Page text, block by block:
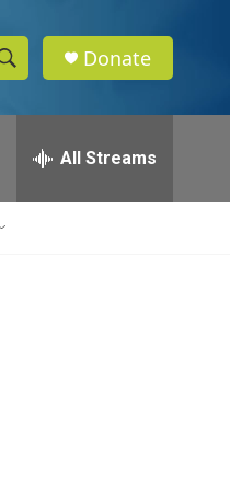
S
h
w
Donate
All Streams